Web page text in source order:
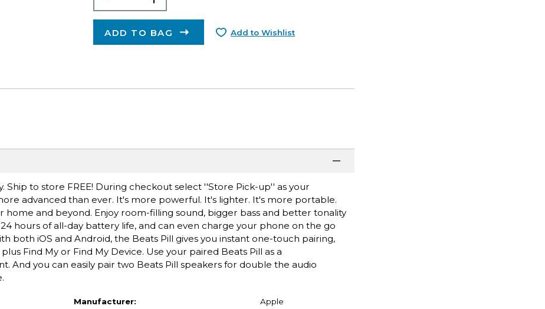
ADD TO BAG Add to Wishlist
Ship to store FREE! During checkout select ''Store Pick-up'' as your
advanced than ever. It's more powerful. It's lighter. It's more portable.
home and beyond. Enjoy room-filling sound, bigger bass and better tonality
hours of all-day battery life, and can even charge your phone on the go
both iOS and Android, the Beats Pill gives you instant one-touch pairing,
Find My or Find My Device. Use your paired Beats Pill as a
And you can easily pair two Beats Pill speakers for double the audio
Manufacturer: Apple